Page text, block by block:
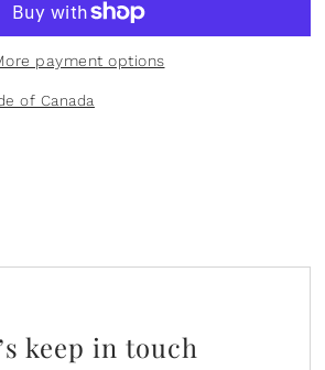
payment options
of Canada
keep in touch